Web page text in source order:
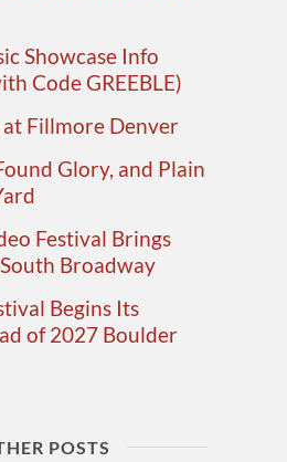
Showcase Info
Code GREEBLE)
Fillmore Denver
Glory, and Plain
Festival Brings
Broadway
Begins Its
of 2027 Boulder
POSTS